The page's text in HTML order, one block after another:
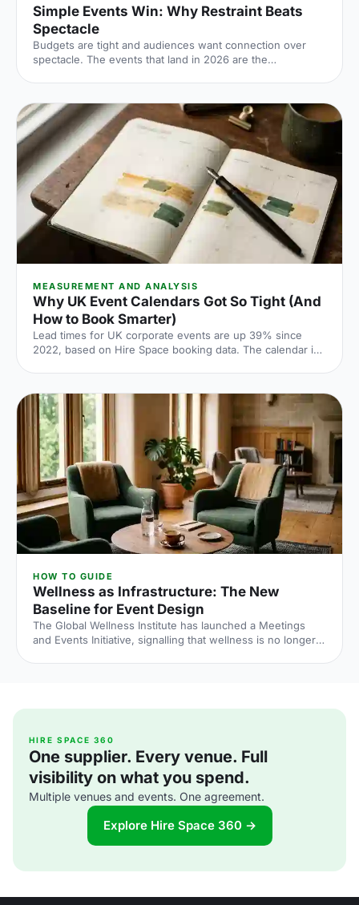
Simple Events Win: Why Restraint Beats
Spectacle
Budgets are tight and audiences want connection over
spectacle. The events that land in 2026 are the
venue does the heavy lifting.
MEASUREMENT AND ANALYSIS
Why UK Event Calendars Got So Tight (And
How to Book Smarter)
Lead times for UK corporate events are up 39% since
2022, based on Hire Space booking data. The calendar is
what the numbers say and what to do about it.
HOW TO GUIDE
Wellness as Infrastructure: The New
Baseline for Event Design
The Global Wellness Institute has launched a Meetings
and Events Initiative, signalling that wellness is no longer
HIRE SPACE 360
One supplier. Every venue. Full
visibility on what you spend.
Multiple venues and events. One agreement.
Explore Hire Space 360 →